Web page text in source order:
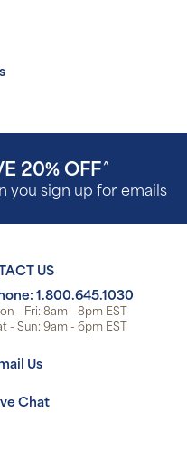
20% OFF ^
you sign up for emails
US
1.800.645.1030
- Fri: 8am - 8pm EST
- Sun: 9am - 6pm EST
Us
Chat